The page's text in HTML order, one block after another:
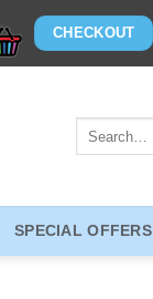
CHECKOUT
SPECIAL OFFERS